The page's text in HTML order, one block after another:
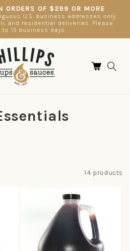
ORDERS OF $299 OR MORE
U.S. business addresses only.
and residential deliveries. Please
to 15 business days.
Cart
14 products